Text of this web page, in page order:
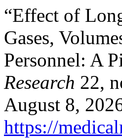
“Effect of
Gases,
Personnel: A
Research 22,
August 8,
https://